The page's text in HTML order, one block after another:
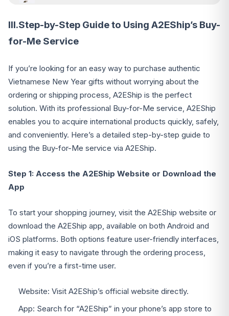
III.Step-by-Step Guide to Using A2EShip’s Buy-
for-Me Service
If you’re looking for an easy way to purchase authentic
Vietnamese New Year gifts without worrying about the
ordering or shipping process, A2EShip is the perfect
solution. With its professional Buy-for-Me service, A2EShip
enables you to acquire international products quickly, safely,
and conveniently. Here’s a detailed step-by-step guide to
using the Buy-for-Me service via A2EShip.
Step 1: Access the A2EShip Website or Download the
App
To start your shopping journey, visit the A2EShip website or
download the A2EShip app, available on both Android and
iOS platforms. Both options feature user-friendly interfaces,
making it easy to navigate through the ordering process,
even if you’re a first-time user.
Website: Visit A2EShip’s official website directly.
App: Search for “A2EShip” in your phone’s app store to